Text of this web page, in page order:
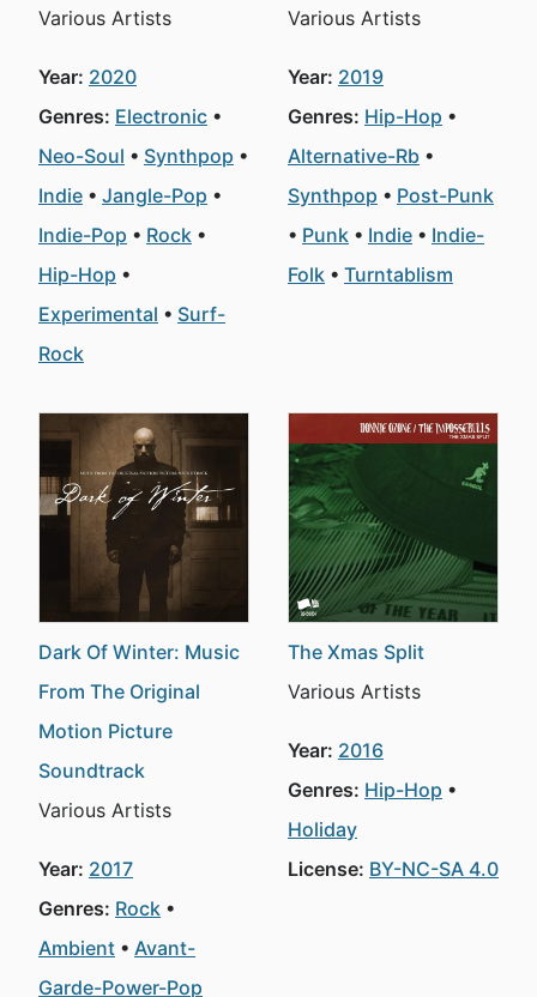
Various Artists
Year: 2020
Genres: Electronic
Neo-Soul
Synthpop
Indie
Jangle-Pop
Indie-Pop
Rock
Hip-Hop
Experimental
Surf-
Rock
Various Artists
Year: 2019
Genres: Hip-Hop
Alternative-Rb
Synthpop
Post-Punk
Punk
Indie
Indie-
Folk
Turntablism
Dark Of Winter: Music
From The Original
Motion Picture
Soundtrack
Various Artists
Year: 2017
Genres: Rock
Ambient
Avant-
Garde-Power-Pop
The Xmas Split
Various Artists
Year: 2016
Genres: Hip-Hop
Holiday
License: BY-NC-SA 4.0